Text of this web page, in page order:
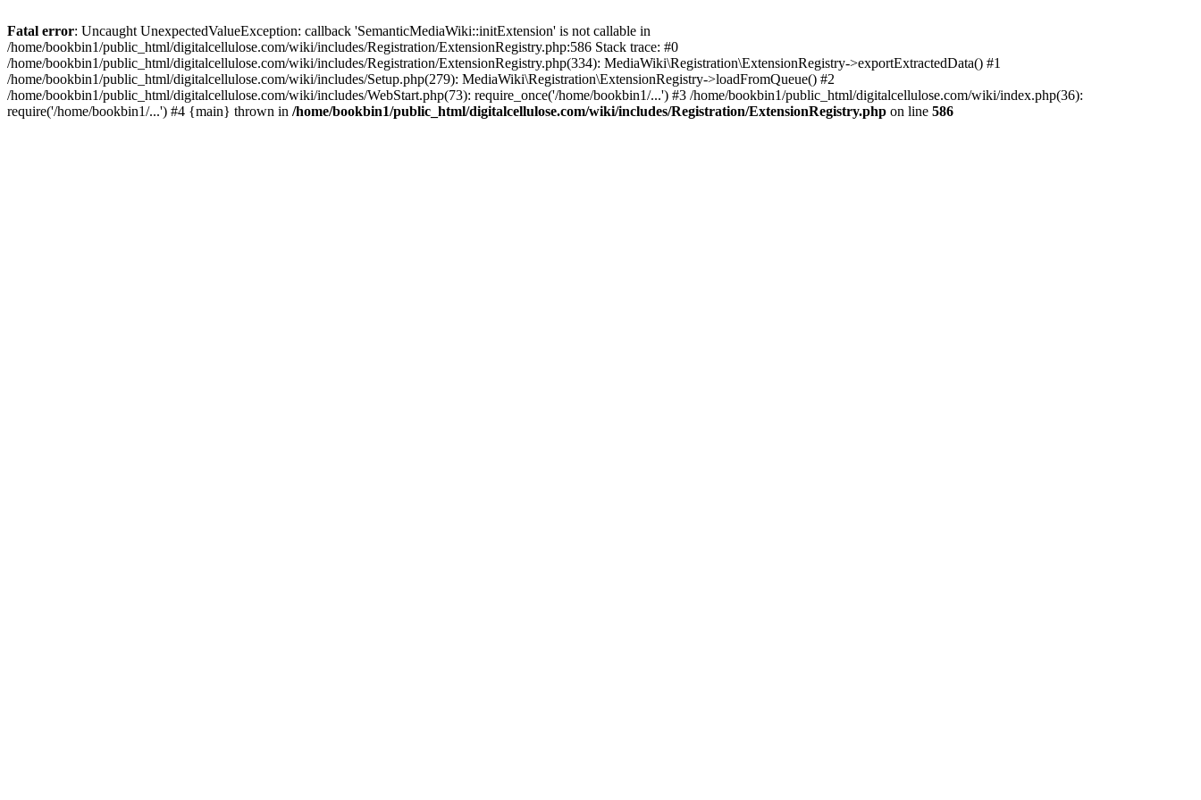
Fatal error: Uncaught UnexpectedValueException: callback 'SemanticMediaWiki::initExtension' is not callable in
/home/bookbin1/public_html/digitalcellulose.com/wiki/includes/Registration/ExtensionRegistry.php:586 Stack trace: #0
/home/bookbin1/public_html/digitalcellulose.com/wiki/includes/Registration/ExtensionRegistry.php(334): MediaWiki\Registration\ExtensionRegistry->exportExtractedData() #1
/home/bookbin1/public_html/digitalcellulose.com/wiki/includes/Setup.php(279): MediaWiki\Registration\ExtensionRegistry->loadFromQueue() #2
/home/bookbin1/public_html/digitalcellulose.com/wiki/includes/WebStart.php(73): require_once('/home/bookbin1/...') #3 /home/bookbin1/public_html/digitalcellulose.com/wiki/index.php(36):
require('/home/bookbin1/...') #4 {main} thrown in /home/bookbin1/public_html/digitalcellulose.com/wiki/includes/Registration/ExtensionRegistry.php on line 586